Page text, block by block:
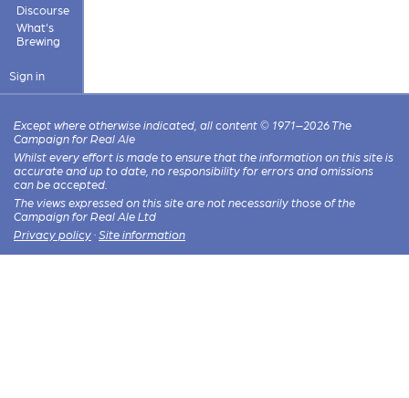
Discourse
What's
Brewing
Sign in
Except where otherwise indicated, all content © 1971–2026 The
Campaign for Real Ale
Whilst every effort is made to ensure that the information on this site is
accurate and up to date, no responsibility for errors and omissions
can be accepted.
The views expressed on this site are not necessarily those of the
Campaign for Real Ale Ltd
Privacy policy · Site information